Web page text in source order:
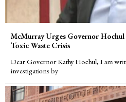
McMurray Urges Governor Hochul
Toxic Waste Crisis
Dear Governor Kathy Hochul, I am
investigations by